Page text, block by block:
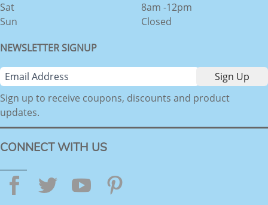
Sat
Sun
8am -12pm
Closed
NEWSLETTER SIGNUP
Sign up to receive coupons, discounts and product
updates.
CONNECT WITH US
Facebook
TwitterYouTube